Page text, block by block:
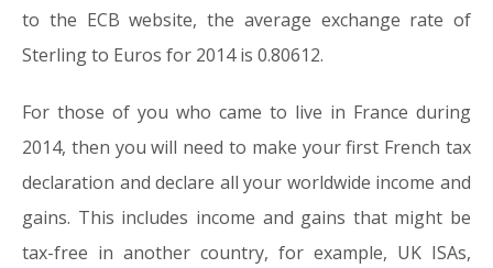
to the ECB website, the average exchange rate of
Sterling to Euros for 2014 is 0.80612.
For those of you who came to live in France during
2014, then you will need to make your first French tax
declaration and declare all your worldwide income and
gains. This includes income and gains that might be
tax-free in another country, for example, UK ISAs,